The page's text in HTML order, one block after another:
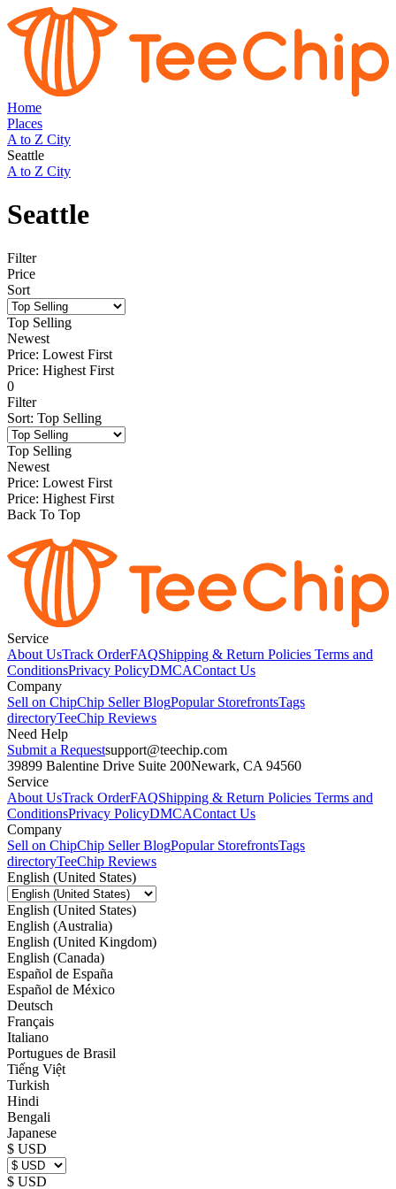
Home
Places
A to Z City
Seattle
A to Z City
Seattle
Filter
Price
Sort
Top Selling
Newest
Price: Lowest First
Price: Highest First
0
Filter
Sort: Top Selling
Top Selling
Newest
Price: Lowest First
Price: Highest First
Back To Top
Service
About UsTrack OrderFAQShipping & Return Policies Terms and
ConditionsPrivacy PolicyDMCAContact Us
Company
Sell on ChipChip Seller BlogPopular StorefrontsTags
directoryTeeChip Reviews
Need Help
Submit a Requestsupport@teechip.com
39899 Balentine Drive Suite 200Newark, CA 94560
Service
About UsTrack OrderFAQShipping & Return Policies Terms and
ConditionsPrivacy PolicyDMCAContact Us
Company
Sell on ChipChip Seller BlogPopular StorefrontsTags
directoryTeeChip Reviews
English (United States)
English (United States)
English (Australia)
English (United Kingdom)
English (Canada)
Español de España
Español de México
Deutsch
Français
Italiano
Portugues de Brasil
Tiếng Việt
Turkish
Hindi
Bengali
Japanese
$ USD
$ USD